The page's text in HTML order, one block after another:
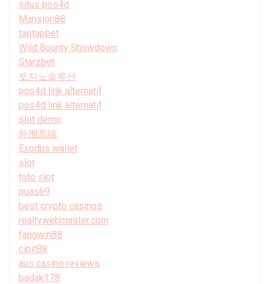
situs pos4d
Mansion88
taptapbet
Wild Bounty Showdown
Starzbet
토지노솔루션
pos4d link alternatif
pos4d link alternatif
slot demo
外围高端
Exodus wallet
slot
toto slot
puas69
best crypto casinos
realtywebmaster.com
fangwin88
cipit88
aus casino reviews
badak178